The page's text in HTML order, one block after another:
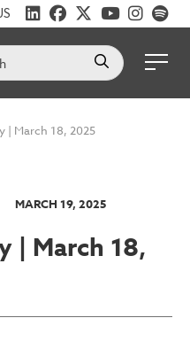
| March 18, 2025
MARCH 19, 2025
| March 18,